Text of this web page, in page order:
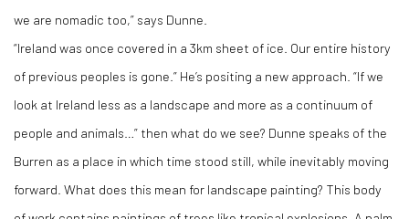
we are nomadic too,” says Dunne.
“Ireland was once covered in a 3km sheet of ice. Our entire history
of previous peoples is gone.” He’s positing a new approach. “If we
look at Ireland less as a landscape and more as a continuum of
people and animals…” then what do we see? Dunne speaks of the
Burren as a place in which time stood still, while inevitably moving
forward. What does this mean for landscape painting? This body